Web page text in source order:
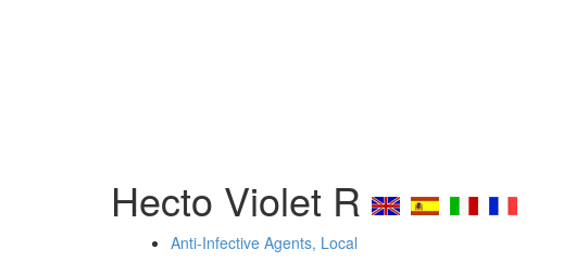
Hecto Violet R
Anti-Infective Agents, Local